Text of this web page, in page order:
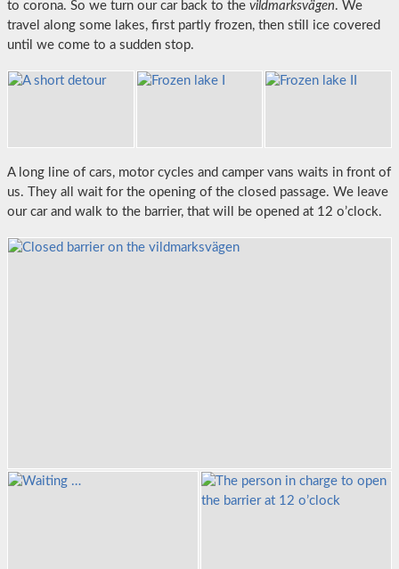
to corona. So we turn our car back to the vildmarksvägen. We
travel along some lakes, first partly frozen, then still ice covered
until we come to a sudden stop.
A long line of cars, motor cycles and camper vans waits in front of
us. They all wait for the opening of the closed passage. We leave
our car and walk to the barrier, that will be opened at 12 o’clock.